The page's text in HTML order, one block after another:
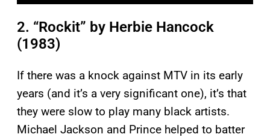
2. “Rockit” by Herbie Hancock
(1983)
If there was a knock against MTV in its early
years (and it’s a very significant one), it’s that
they were slow to play many black artists.
Michael Jackson and Prince helped to batter